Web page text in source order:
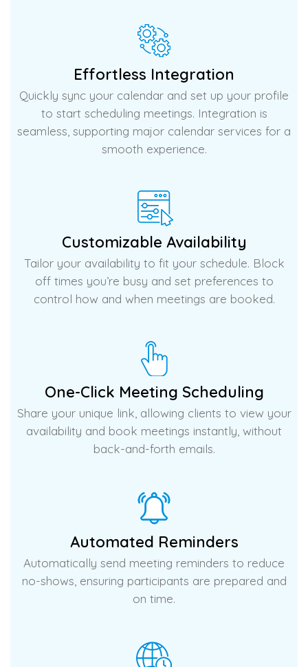
Effortless Integration
Quickly sync your calendar and set up your profile
to start scheduling meetings. Integration is
seamless, supporting major calendar services for a
smooth experience.
Customizable Availability
Tailor your availability to fit your schedule. Block
off times you’re busy and set preferences to
control how and when meetings are booked.
One-Click Meeting Scheduling
Share your unique link, allowing clients to view your
availability and book meetings instantly, without
back-and-forth emails.
Automated Reminders
Automatically send meeting reminders to reduce
no-shows, ensuring participants are prepared and
on time.